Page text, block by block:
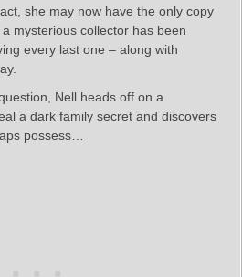
she may now have the only copy
mysterious collector has been
every last one – along with
Nell heads off on a
a dark family secret and discovers
possess…